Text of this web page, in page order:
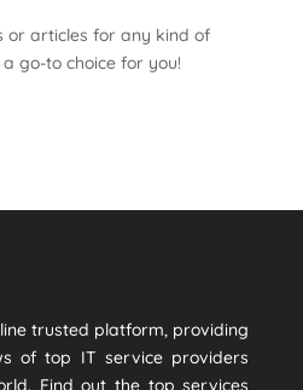
or articles for any kind of
go-to choice for you!
trusted platform, providing
of top IT service providers
Find out the top services